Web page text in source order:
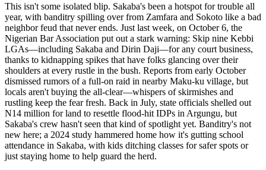
This isn't some isolated blip. Sakaba's been a hotspot for trouble all
year, with banditry spilling over from Zamfara and Sokoto like a bad
neighbor feud that never ends. Just last week, on October 6, the
Nigerian Bar Association put out a stark warning: Skip nine Kebbi
LGAs—including Sakaba and Dirin Daji—for any court business,
thanks to kidnapping spikes that have folks glancing over their
shoulders at every rustle in the bush. Reports from early October
dismissed rumors of a full-on raid in nearby Maku-ku village, but
locals aren't buying the all-clear—whispers of skirmishes and
rustling keep the fear fresh. Back in July, state officials shelled out
N14 million for land to resettle flood-hit IDPs in Argungu, but
Sakaba's crew hasn't seen that kind of spotlight yet. Banditry's not
new here; a 2024 study hammered home how it's gutting school
attendance in Sakaba, with kids ditching classes for safer spots or
just staying home to help guard the herd.